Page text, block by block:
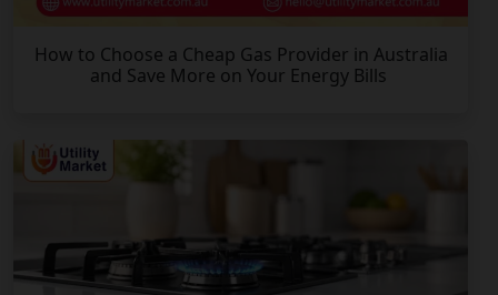
How to Choose a Cheap Gas Provider in Australia
and Save More on Your Energy Bills